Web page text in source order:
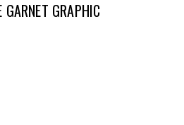
GRAPHIC